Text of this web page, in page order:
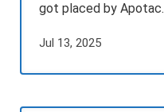
got placed by Apotac.
Jul 13, 2025